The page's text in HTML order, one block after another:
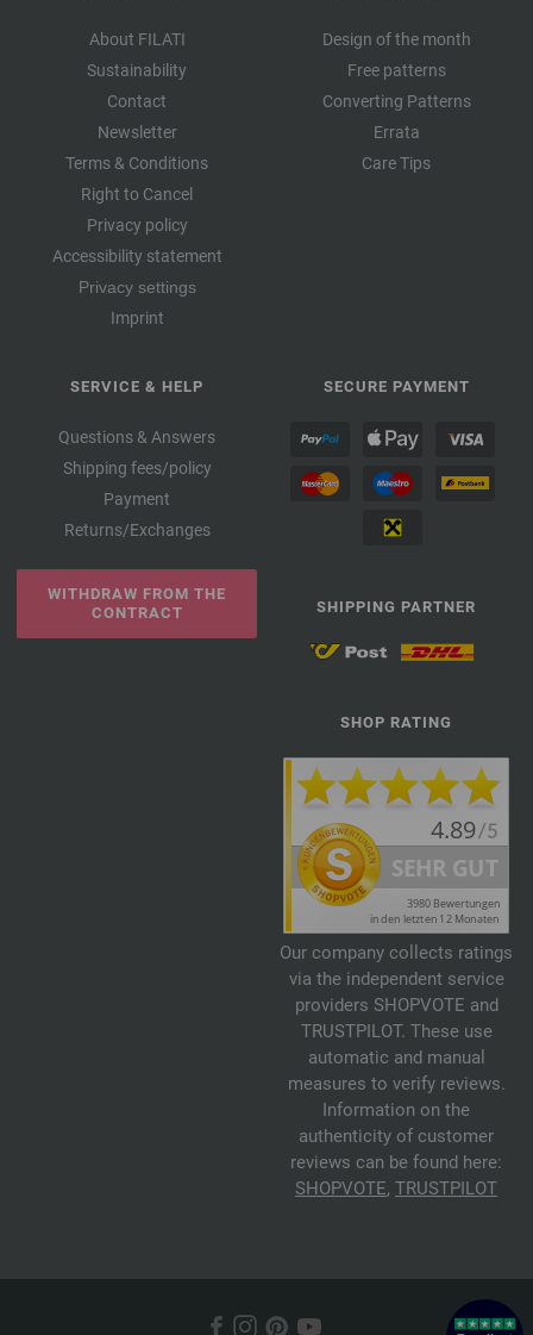
About FILATI
Sustainability
Contact
Newsletter
Terms & Conditions
Right to Cancel
Privacy policy
Accessibility statement
Privacy settings
Imprint
Design of the month
Free patterns
Converting Patterns
Errata
Care Tips
SERVICE & HELP
Questions & Answers
Shipping fees/policy
Payment
Returns/Exchanges
WITHDRAW FROM THE
CONTRACT
SECURE PAYMENT
SHIPPING PARTNER
SHOP RATING
Our company collects ratings
via the independent service
providers SHOPVOTE and
TRUSTPILOT. These use
automatic and manual
measures to verify reviews.
Information on the
authenticity of customer
reviews can be found here:
SHOPVOTE, TRUSTPILOT